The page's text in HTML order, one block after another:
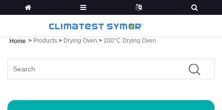
Home > Products > Drying Oven > 200°C Drying Oven